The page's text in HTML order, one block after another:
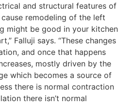
and structural features of
remodeling of the left
might be good in your kitchen
Falluji says. “These changes
and once that happens
mostly driven by the
which becomes a source of
there is normal contraction
there isn’t normal